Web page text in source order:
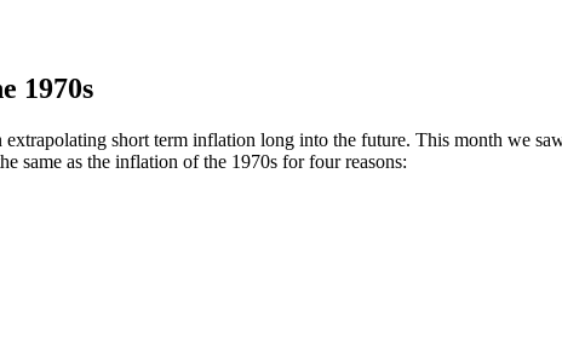
1970s
short term inflation long into the future. This month we
same as the inflation of the 1970s for four reasons: